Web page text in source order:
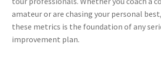
amateur or are chasing your personal
these metrics is the foundation of any
improvement plan.